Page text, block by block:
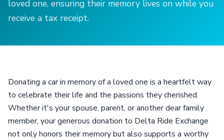
loved one, ensuring their memory lives on while you
receive a tax receipt.
Donating a car in memory of a loved one is a heartfelt way
to celebrate their life and the passions they cherished.
Whether it's your spouse, parent, or another dear family
member, your generous donation to Delta Ride Exchange
not only honors their memory but also supports a worthy